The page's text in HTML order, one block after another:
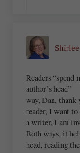
Readers
author’s head”
way, Dan, thank
reader, I want
a writer, I am
Both ways, it
head, reading